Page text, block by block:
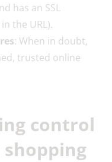
has an SSL
the URL).
: When in doubt,
trusted online
control